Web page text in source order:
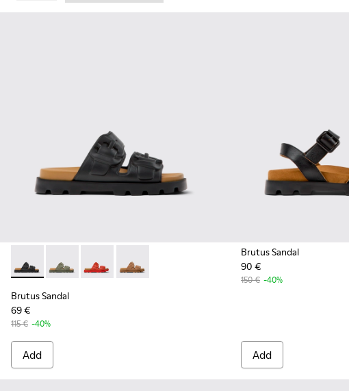
Brutus Sandal - K201792-001 - Black EVA Sandals for Women.
Brutus Sandal - K201792-004 - Green EVA Sandals for Women.
Brutus Sandal - K201792-003 - Red EVA Sandals for
Brutus Sandal - K201792-002 - Brown EVA
Brutus Sandal
69 €
115 € -40%
Add
Brutus Sandal
90 €
150 € -40%
Add